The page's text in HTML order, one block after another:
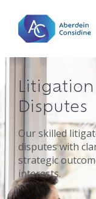
Disputes
Our skilled
disputes with
strategic
interests.